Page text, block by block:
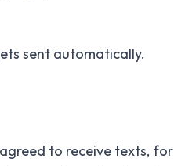
sent automatically.
to receive texts, for